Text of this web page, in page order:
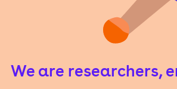
We are researchers,